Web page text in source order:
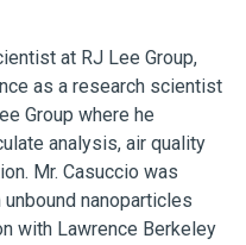
at RJ Lee Group,
as a research scientist
Group where he
analysis, air quality
Mr. Casuccio was
nanoparticles
with Lawrence Berkeley